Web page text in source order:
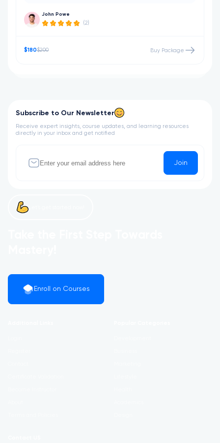
John Powe
(2)
$180$200 Buy Package
Subscribe to Our Newsletter
Receive expert insights, course updates, and learning resources
directly in your inbox and get notified
Join
Enroll on Courses